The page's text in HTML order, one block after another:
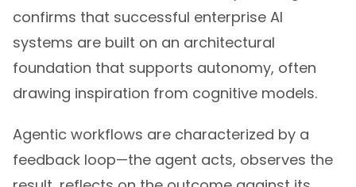
confirms that successful enterprise AI
systems are built on an architectural
foundation that supports autonomy, often
drawing inspiration from cognitive models.
Agentic workflows are characterized by a
feedback loop—the agent acts, observes the